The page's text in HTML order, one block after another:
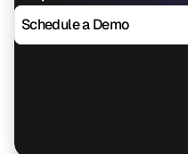
Schedule a Demo